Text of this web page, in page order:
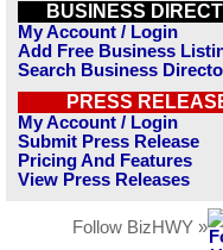
BUSINESS
My Account / Login
Add Free Business
Search Business
PRESS
My Account / Login
Submit Press Release
Pricing And Features
View Press Releases
Follow BizHWY »